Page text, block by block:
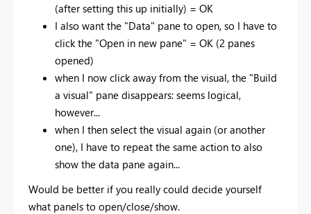
(after setting this up initially) = OK
I also want the "Data" pane to open, so I have to
click the "Open in new pane" = OK (2 panes
opened)
when I now click away from the visual, the "Build
a visual" pane disappears: seems logical,
however...
when I then select the visual again (or another
one), I have to repeat the same action to also
show the data pane again...
Would be better if you really could decide yourself
what panels to open/close/show.